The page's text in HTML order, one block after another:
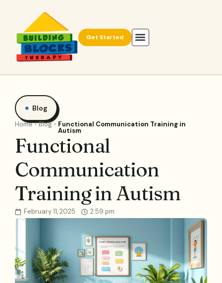
Get Started
Blog
Home Blog Functional Communication Training in
Autism
Functional
Communication
Training in Autism
February 11, 2025 2:59 pm